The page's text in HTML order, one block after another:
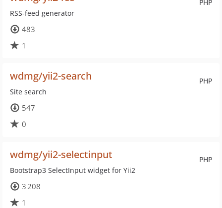
PHP
RSS-feed generator
483
1
PHP
wdmg/yii2-search
Site search
547
0
PHP
wdmg/yii2-selectinput
Bootstrap3 SelectInput widget for Yii2
3 208
1